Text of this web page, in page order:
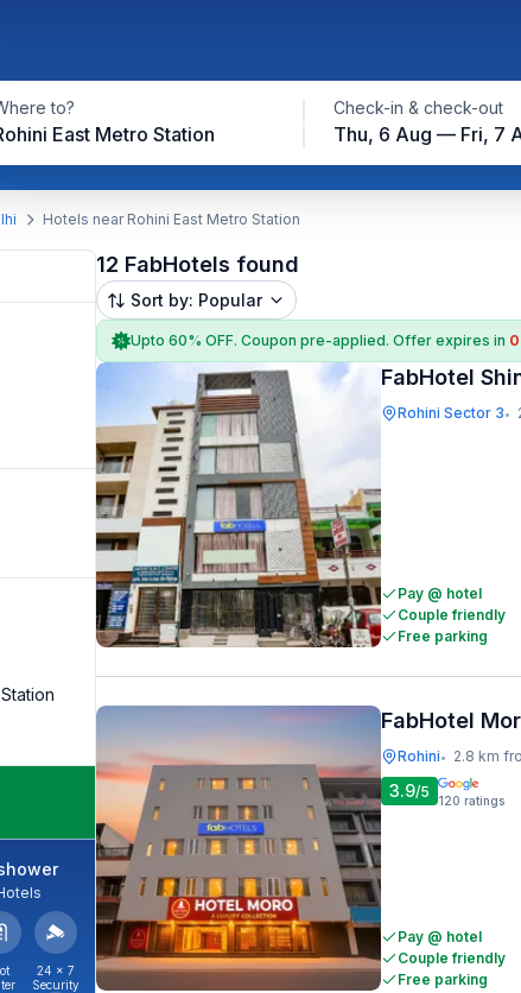
to?
East Metro Station
Check-in & check-out
Thu, 6 Aug — Fri, 7
Hotels near Rohini East Metro Station
24 × 7
Security
12 FabHotels found
Sort by: Popular
Upto 60% OFF. Coupon pre-applied. Offer expires in
FabHotel
Rohini Sector 3•
Pay @ hotel
Couple friendly
Free parking
FabHotel
Rohini• 2.8 km from
3.9/5 120 ratings
Pay @ hotel
Couple friendly
Free parking